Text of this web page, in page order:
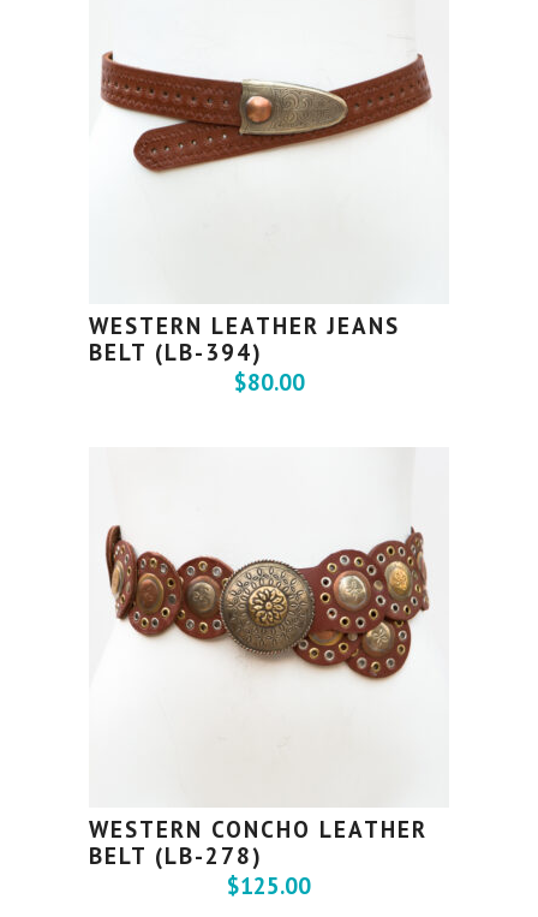
WESTERN LEATHER JEANS
BELT (LB-394)
$80.00
WESTERN CONCHO LEATHER
BELT (LB-278)
$125.00